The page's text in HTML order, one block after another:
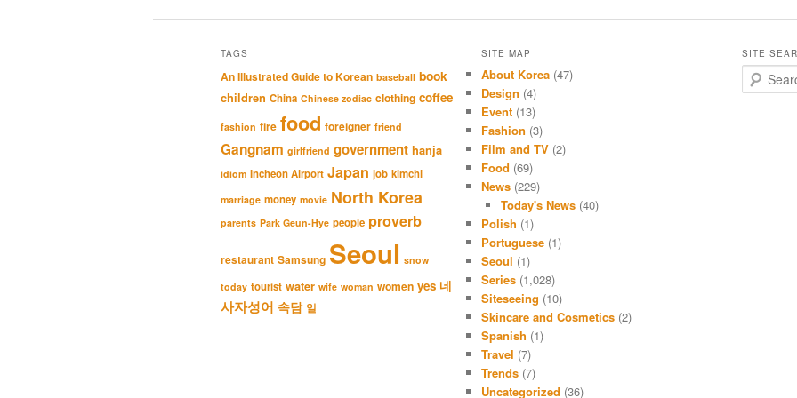
TAGS
An Illustrated Guide to Korean baseball book
children China Chinese zodiac clothing coffee
fashion fire food foreigner friend
Gangnam girlfriend government hanja
idiom Incheon Airport Japan job kimchi
marriage money movie North Korea
parents Park Geun-Hye people proverb
restaurant Samsung Seoul snow
today tourist water wife woman women yes 네
사자성어 속담 일
SITE MAP
About Korea(47)
Design (4)
Event(13)
Fashion (3)
Film and TV(2)
Food (69)
News(229)
Today's News (40)
Polish (1)
Portuguese(1)
Seoul (1)
Series(1,028)
Siteseeing (10)
Skincare and Cosmetics(2)
Spanish (1)
Travel (7)
Trends(7)
Uncategorized (36)
SITE
e